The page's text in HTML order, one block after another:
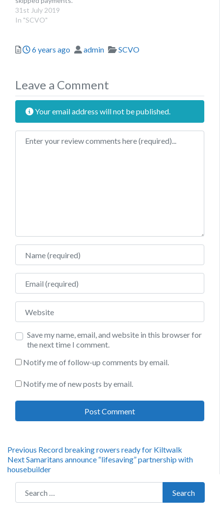
31st July 2019
In "SCVO"
Posted
6 years ago Author
admin Categories
SCVO
Leave a Comment
Your email address will not be published.
Review text
Name
Email
Website
Save my name, email, and website in this browser for
the next time I comment.
Notify me of follow-up comments by email.
Notify me of new posts by email.
Post
navigation
Previous Previous
post:
Record breaking rowers ready for Kiltwalk
NextNext
post:
Samaritans announce “lifesaving” partnership with
housebuilder
Search for:
Search